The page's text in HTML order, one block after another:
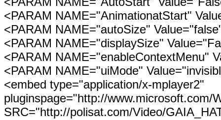
<PARAM NAME="AnimationatStart"
<PARAM NAME="autoSize"
<PARAM NAME="displaySize"
<PARAM NAME="enableContextMenu"
<PARAM NAME="uiMode"
<embed type="application/x-mplayer2"
pluginspage="http://www.microsoft.com/
SRC="http://polisat.com/Video/